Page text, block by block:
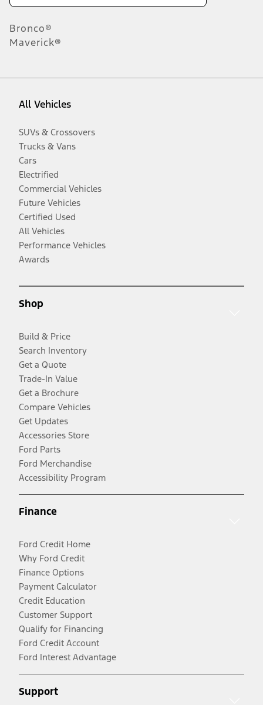
Bronco®
Maverick®
All Vehicles
SUVs & Crossovers
Trucks & Vans
Cars
Electrified
Commercial Vehicles
Future Vehicles
Certified Used
All Vehicles
Performance Vehicles
Awards
Shop
Build & Price
Search Inventory
Get a Quote
Trade-In Value
Get a Brochure
Compare Vehicles
Get Updates
Accessories Store
Ford Parts
Ford Merchandise
Accessibility Program
Finance
Ford Credit Home
Why Ford Credit
Finance Options
Payment Calculator
Credit Education
Customer Support
Qualify for Financing
Ford Credit Account
Ford Interest Advantage
Support